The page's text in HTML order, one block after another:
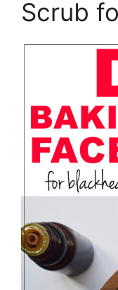
Scrub